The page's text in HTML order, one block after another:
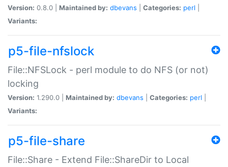
Version: 0.8.0 | Maintained by: dbevans Categories: perl
Variants:
p5-file-nfslock
File::NFSLock - perl module to do NFS (or not)
locking
Version: 1.290.0 | Maintained by: dbevans Categories: perl
Variants:
p5-file-share
File::Share - Extend File::ShareDir to Local